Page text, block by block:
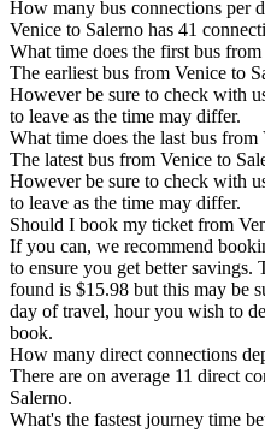
How many bus connections per
Venice to Salerno has 41
What time does the first bus
The earliest bus from Venice to
However be sure to check with
to leave as the time may differ.
What time does the last bus from
The latest bus from Venice to
However be sure to check with
to leave as the time may differ.
Should I book my ticket from
If you can, we recommend
to ensure you get better savings.
found is $15.98 but this may be
day of travel, hour you wish to
book.
How many direct connections
There are on average 11 direct
Salerno.
What's the fastest journey time